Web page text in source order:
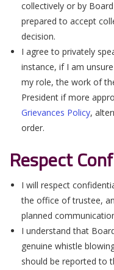
collectively or by
prepared to accept
decision.
I agree to privately
instance, if I am
my role, the work of
President if more
Grievances Policy,
order.
Respect
I will respect
the office of trustee,
planned
I understand that
genuine whistle
should be reported to